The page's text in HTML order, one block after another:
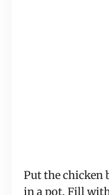
Put the chicken
in a pot. Fill